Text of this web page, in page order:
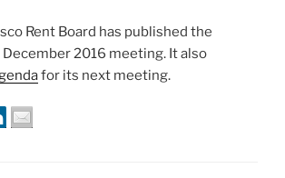
Rent Board has published the
2016 meeting. It also
for its next meeting.